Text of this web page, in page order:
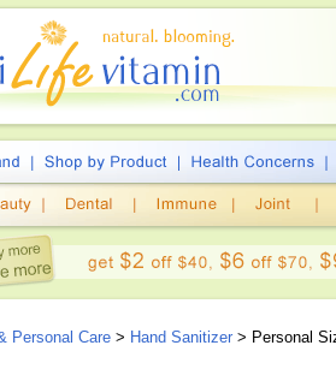
Personal Care > Hand Sanitizer > Personal